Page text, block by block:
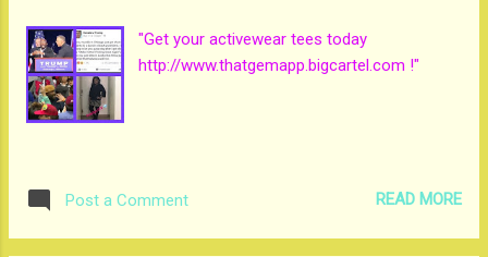
"Get your activewear tees today
http://www.thatgemapp.bigcartel.com !"
Post a Comment READ MORE